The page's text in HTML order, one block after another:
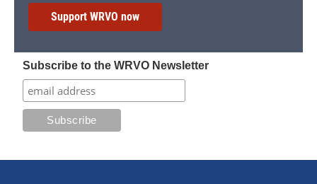
Support WRVO now
Subscribe to the WRVO Newsletter